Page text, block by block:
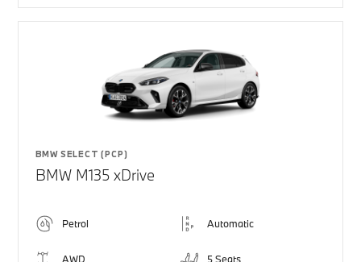
BMW SELECT (PCP)
BMW M135 xDrive
Petrol Automatic
AWD 5 Seats